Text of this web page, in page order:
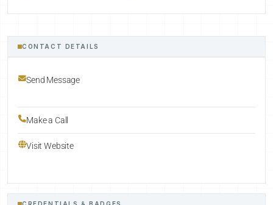
CONTACT DETAILS
Send Message
Make a Call
Visit Website